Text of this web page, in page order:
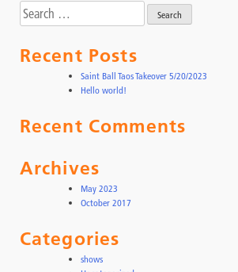
Search
for:
Recent Posts
Saint Ball Taos Takeover 5/20/2023
Hello world!
Recent Comments
Archives
May 2023
October 2017
Categories
shows